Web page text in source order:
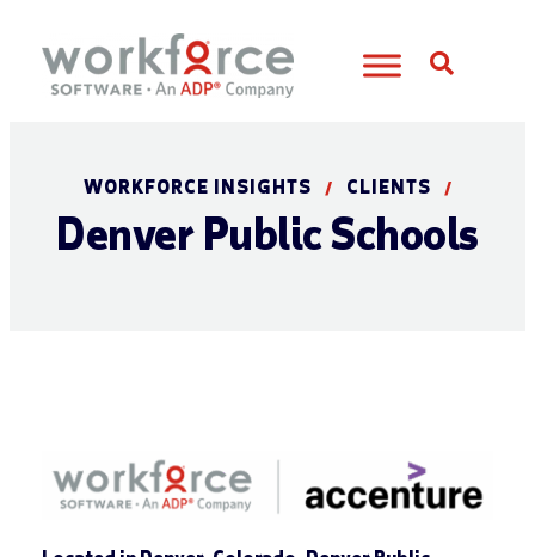
WORKFORCE INSIGHTS / CLIENTS /
Denver Public Schools